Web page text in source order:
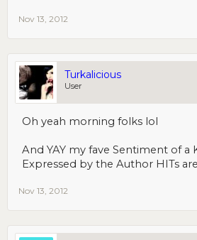
Nov 13, 2012
Turkalicious
User
Oh yeah morning folks lol
And YAY my fave Sentiment of a
Expressed by the Author HITs
Nov 13, 2012